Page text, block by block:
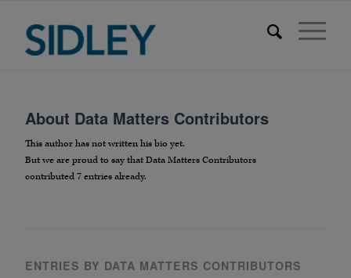
About Data Matters Contributors
This author has not written his bio yet.
But we are proud to say that Data Matters Contributors
contributed 7 entries already.
ENTRIES BY DATA MATTERS CONTRIBUTORS